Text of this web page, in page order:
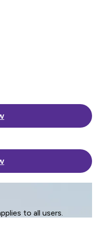
to all users.